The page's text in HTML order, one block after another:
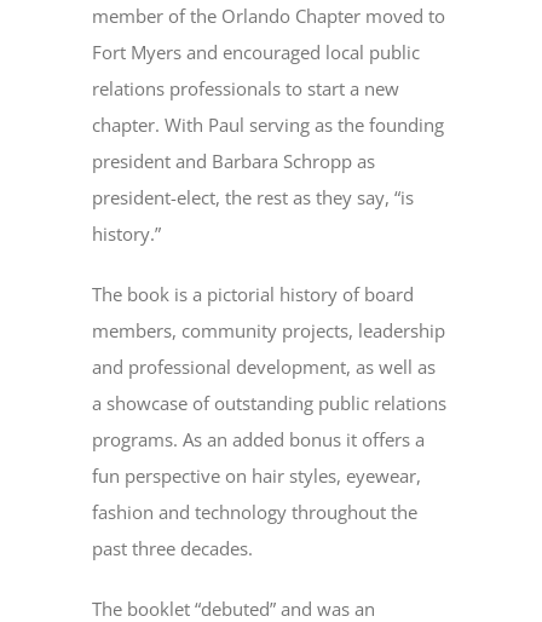
member of the Orlando Chapter moved to
Fort Myers and encouraged local public
relations professionals to start a new
chapter. With Paul serving as the founding
president and Barbara Schropp as
president-elect, the rest as they say, “is
history.”
The book is a pictorial history of board
members, community projects, leadership
and professional development, as well as
a showcase of outstanding public relations
programs. As an added bonus it offers a
fun perspective on hair styles, eyewear,
fashion and technology throughout the
past three decades.
The booklet “debuted” and was an